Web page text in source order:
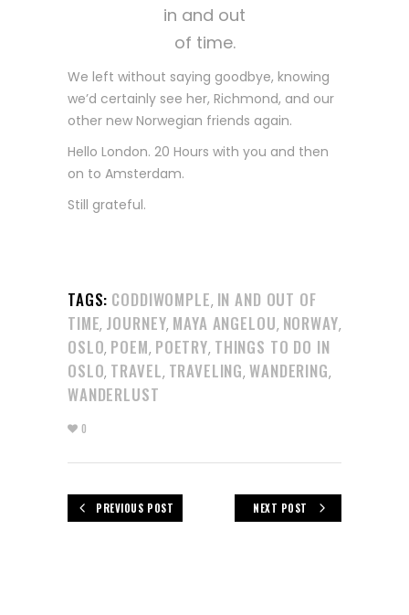
in and out
of time.
We left without saying goodbye, knowing
we’d certainly see her, Richmond, and our
other new Norwegian friends again.
Hello London. 20 Hours with you and then
on to Amsterdam.
Still grateful.
TAGS: CODDIWOMPLE, IN AND OUT OF
TIME, JOURNEY, MAYA ANGELOU, NORWAY,
OSLO, POEM, POETRY, THINGS TO DO IN
OSLO, TRAVEL, TRAVELING, WANDERING,
WANDERLUST
0
PREVIOUS POST NEXT POST